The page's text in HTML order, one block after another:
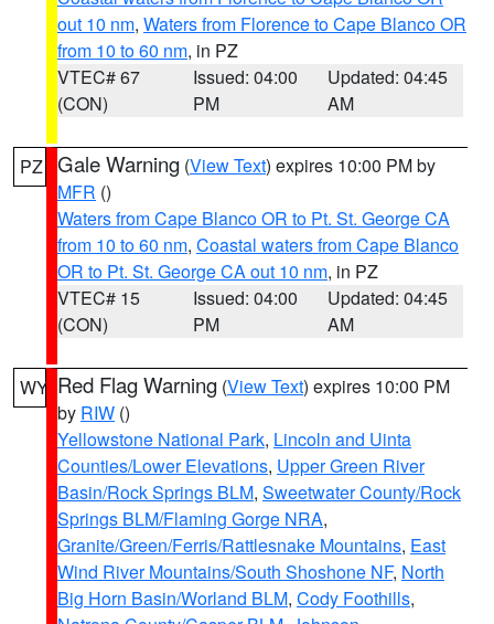
out 10 nm, Waters from Florence to Cape Blanco OR
from 10 to 60 nm, in PZ
VTEC# 67
(CON)
Issued: 04:00
PM
Updated: 04:45
AM
PZ Gale Warning (View Text) expires 10:00 PM by
MFR ()
Waters from Cape Blanco OR to Pt. St. George CA
from 10 to 60 nm, Coastal waters from Cape Blanco
OR to Pt. St. George CA out 10 nm, in PZ
VTEC# 15
(CON)
Issued: 04:00
PM
Updated: 04:45
AM
WY Red Flag Warning (View Text) expires 10:00 PM
by RIW ()
Yellowstone National Park, Lincoln and Uinta
Counties/Lower Elevations, Upper Green River
Basin/Rock Springs BLM, Sweetwater County/Rock
Springs BLM/Flaming Gorge NRA,
Granite/Green/Ferris/Rattlesnake Mountains, East
Wind River Mountains/South Shoshone NF, North
Big Horn Basin/Worland BLM, Cody Foothills,